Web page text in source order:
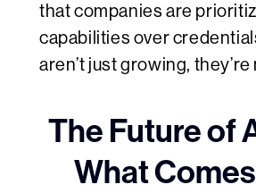
that companies are
capabilities over
aren’t just growing,
The Future of
What